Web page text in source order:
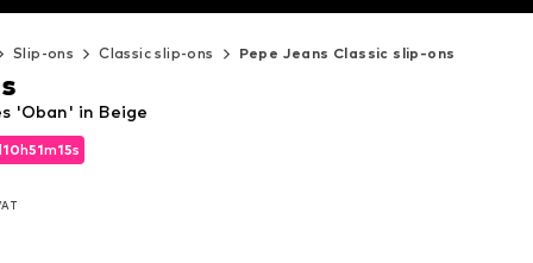
Slip-ons Classic slip-ons Pepe Jeans Classic slip-ons
10h51m14s
10h51m14s
'Oban' in Beige